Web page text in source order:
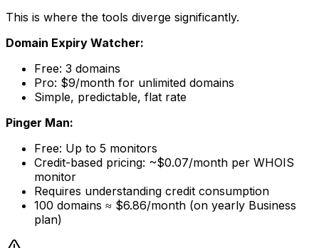
This is where the tools diverge significantly.
Domain Expiry Watcher:
Free: 3 domains
Pro: $9/month for unlimited domains
Simple, predictable, flat rate
Pinger Man:
Free: Up to 5 monitors
Credit-based pricing: ~$0.07/month per WHOIS
monitor
Requires understanding credit consumption
100 domains ≈ $6.86/month (on yearly Business
plan)